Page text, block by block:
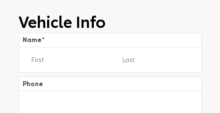
Vehicle Info
Name*
Phone